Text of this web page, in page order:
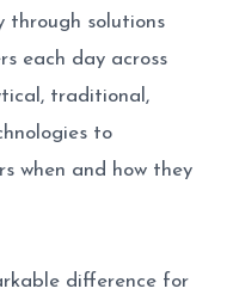
through solutions
each day across
traditional,
to
when and how they
difference for